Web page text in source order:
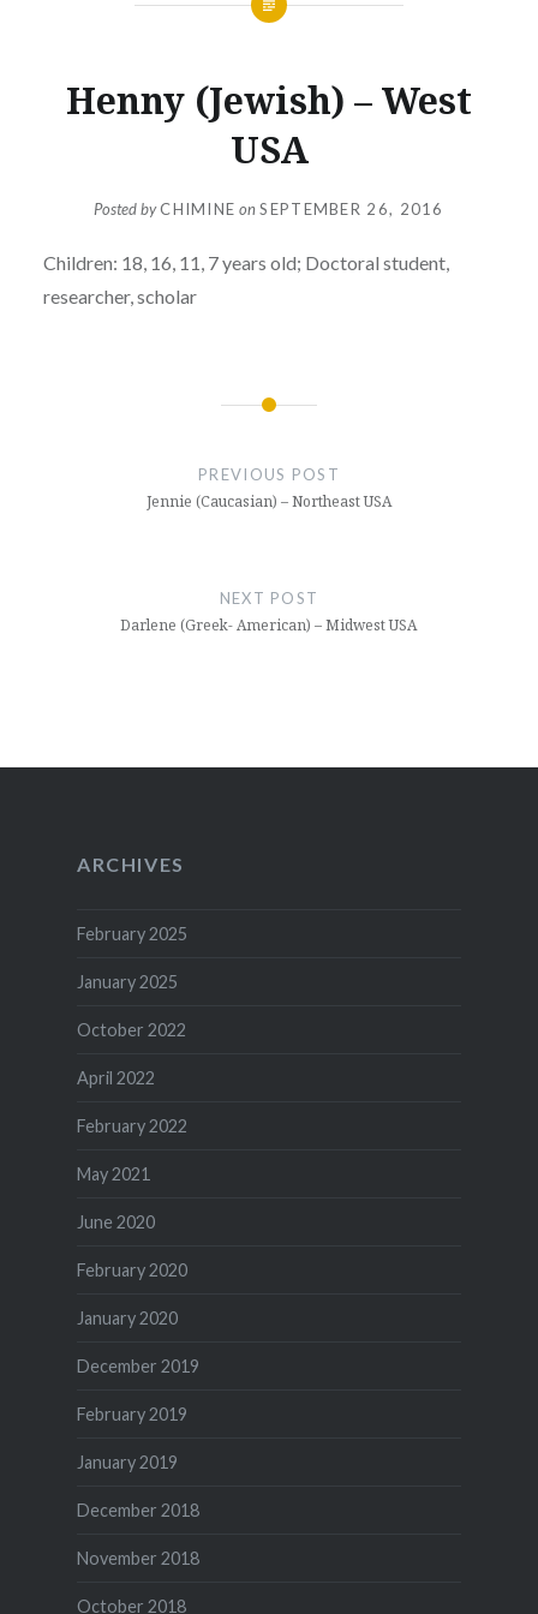
Henny (Jewish) – West
USA
Posted byCHIMINE onSEPTEMBER 26, 2016
Children: 18, 16, 11, 7 years old; Doctoral student,
researcher, scholar
PREVIOUS POST
Jennie (Caucasian) – Northeast USA
NEXT POST
Darlene (Greek- American) – Midwest USA
ARCHIVES
February 2025
January 2025
October 2022
April 2022
February 2022
May 2021
June 2020
February 2020
January 2020
December 2019
February 2019
January 2019
December 2018
November 2018
October 2018